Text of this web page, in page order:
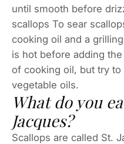
until smooth before
scallops To sear
cooking oil and a
is hot before adding
of cooking oil, but try
vegetable oils.
What do you
Jacques?
Scallops are called St.